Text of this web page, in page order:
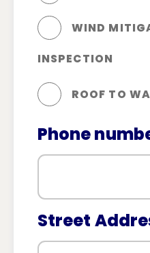
WIND
INSPECTION
ROOF TO
Phone
Street